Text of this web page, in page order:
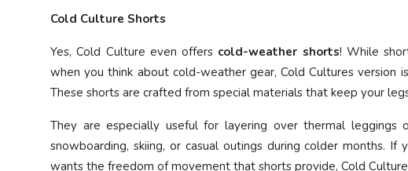
Cold Culture Shorts
Yes, Cold Culture even offers cold-weather shorts! While
when you think about cold-weather gear, Cold Cultures version
These shorts are crafted from special materials that keep your
They are especially useful for layering over thermal
snowboarding, skiing, or casual outings during colder months.
wants the freedom of movement that shorts provide, Cold